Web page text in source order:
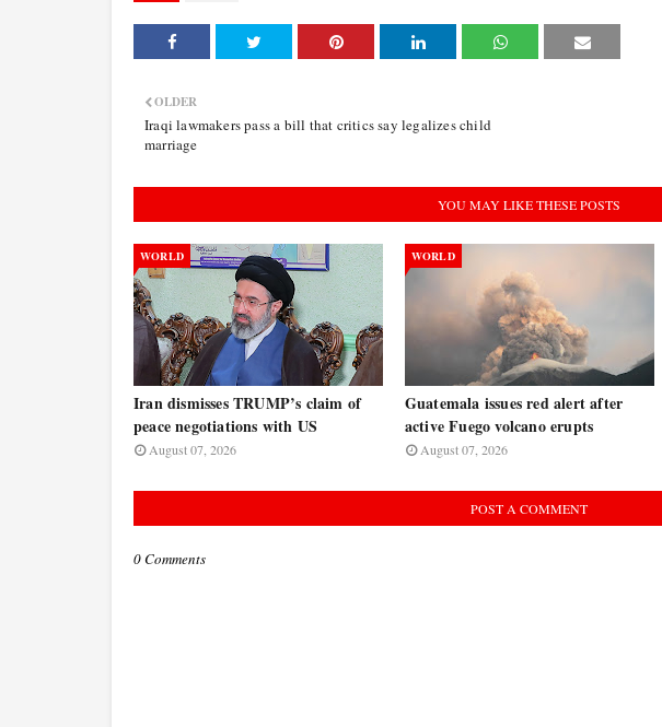
OLDER
Iraqi lawmakers pass a bill that critics say legalizes child
marriage
YOU MAY LIKE THESE POSTS
WORLD
Iran dismisses TRUMP’s claim of
peace negotiations with US
August 07, 2026
WORLD
Guatemala issues red alert after
active Fuego volcano erupts
August 07, 2026
POST A COMMENT
0 Comments